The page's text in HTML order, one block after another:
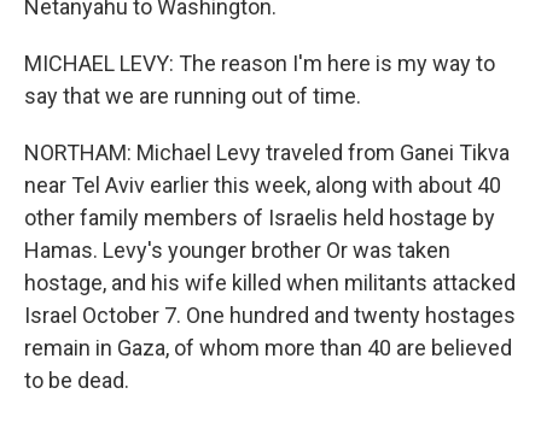
Netanyahu to Washington.
MICHAEL LEVY: The reason I'm here is my way to
say that we are running out of time.
NORTHAM: Michael Levy traveled from Ganei Tikva
near Tel Aviv earlier this week, along with about 40
other family members of Israelis held hostage by
Hamas. Levy's younger brother Or was taken
hostage, and his wife killed when militants attacked
Israel October 7. One hundred and twenty hostages
remain in Gaza, of whom more than 40 are believed
to be dead.